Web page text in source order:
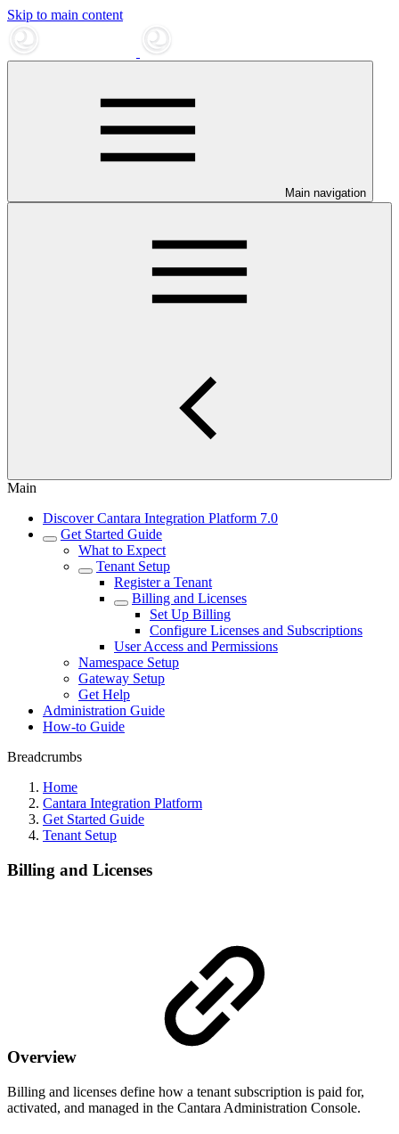
Skip to main content
Main navigation
Main
Discover Cantara Integration Platform 7.0
Get Started Guide
What to Expect
Tenant Setup
Register a Tenant
Billing and Licenses
Set Up Billing
Configure Licenses and Subscriptions
User Access and Permissions
Namespace Setup
Gateway Setup
Get Help
Administration Guide
How-to Guide
Breadcrumbs
Home
Cantara Integration Platform
Get Started Guide
Tenant Setup
Billing and Licenses
Overview
Billing and licenses define how a tenant subscription is paid for,
activated, and managed in the Cantara Administration Console.